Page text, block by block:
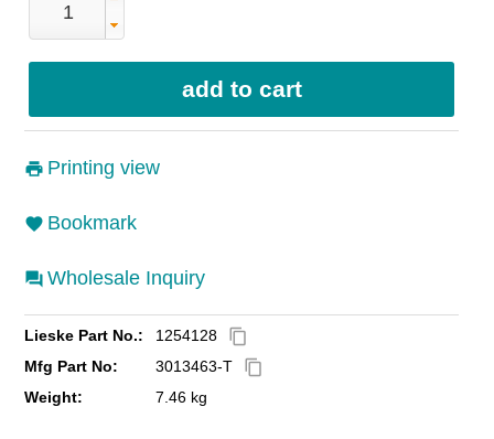
Printing view
Bookmark
Wholesale Inquiry
Lieske Part No.: 1254128 content_copy
Mfg Part No: 3013463-T content_copy
Weight: 7.46 kg